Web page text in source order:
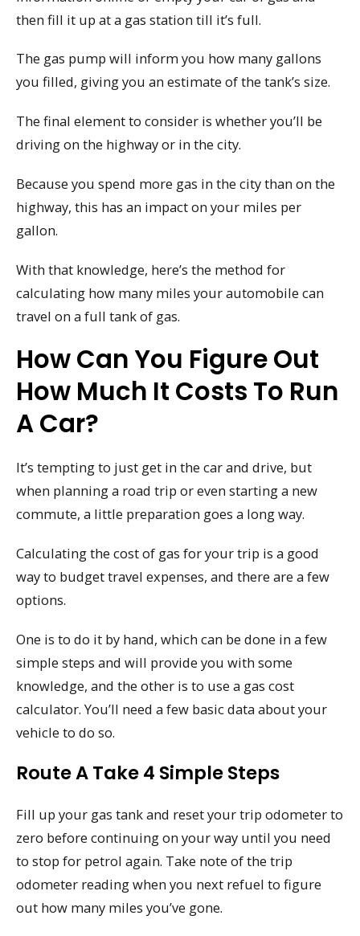
then fill it up at a gas station till it’s full.
The gas pump will inform you how many gallons
you filled, giving you an estimate of the tank’s size.
The final element to consider is whether you’ll be
driving on the highway or in the city.
Because you spend more gas in the city than on the
highway, this has an impact on your miles per
gallon.
With that knowledge, here’s the method for
calculating how many miles your automobile can
travel on a full tank of gas.
How Can You Figure Out
How Much It Costs To Run
A Car?
It’s tempting to just get in the car and drive, but
when planning a road trip or even starting a new
commute, a little preparation goes a long way.
Calculating the cost of gas for your trip is a good
way to budget travel expenses, and there are a few
options.
One is to do it by hand, which can be done in a few
simple steps and will provide you with some
knowledge, and the other is to use a gas cost
calculator. You’ll need a few basic data about your
vehicle to do so.
Route A Take 4 Simple Steps
Fill up your gas tank and reset your trip odometer to
zero before continuing on your way until you need
to stop for petrol again. Take note of the trip
odometer reading when you next refuel to figure
out how many miles you’ve gone.